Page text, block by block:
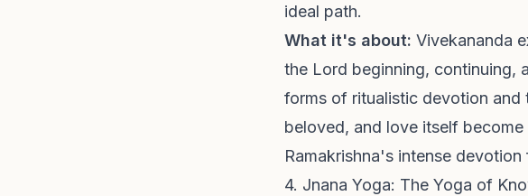
ideal path.
What it's about: Vivekananda
the Lord beginning, continuing,
forms of ritualistic devotion and
beloved, and love itself
Ramakrishna's intense
4. Jnana Yoga: The Yoga of